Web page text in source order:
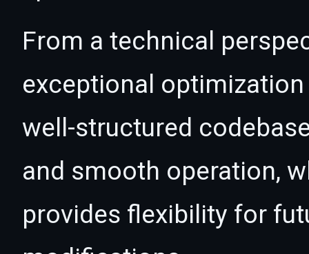
From a technical
exceptional
well-structured
and smooth operation,
provides flexibility for